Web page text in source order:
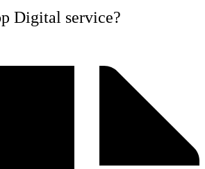
Digital service?